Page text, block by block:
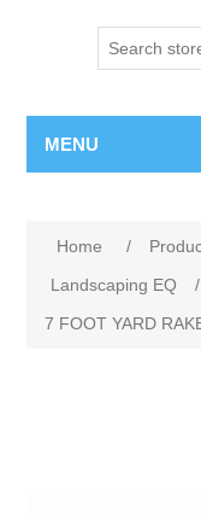
MENU
Home /
Landscaping EQ
/
7 FOOT YARD